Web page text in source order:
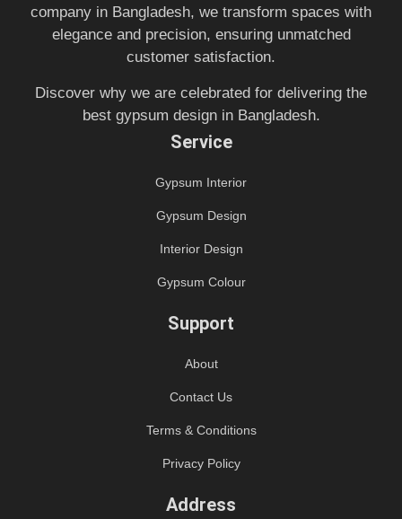
company in Bangladesh, we transform spaces with
elegance and precision, ensuring unmatched
customer satisfaction.
Discover why we are celebrated for delivering the
best gypsum design in Bangladesh.
Service
Gypsum Interior
Gypsum Design
Interior Design
Gypsum Colour
Support
About
Contact Us
Terms & Conditions
Privacy Policy
Address